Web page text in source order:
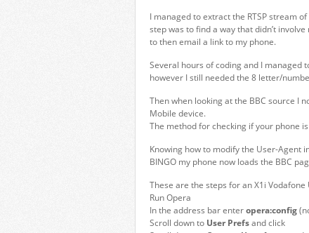
I managed to extract the RTSP stream
step was to find a way that didn’t
to then email a link to my phone.
Several hours of coding and I managed
however I still needed the 8 letter/
Then when looking at the BBC source I
Mobile device.
The method for checking if your phone
Knowing how to modify the User-Agent
BINGO my phone now loads the BBC
These are the steps for an X1i Vodafone
Run Opera
In the address bar enteropera:config
Scroll down to User Prefsand click